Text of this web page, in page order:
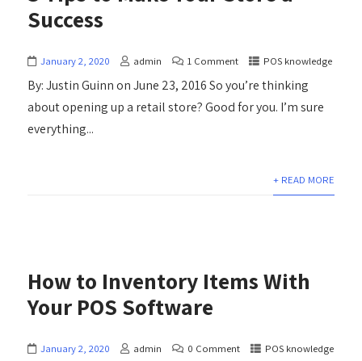
Success
January 2, 2020 admin 1 Comment POS knowledge
By: Justin Guinn on June 23, 2016 So you’re thinking
about opening up a retail store? Good for you. I’m sure
everything...
+ READ MORE
How to Inventory Items With
Your POS Software
January 2, 2020 admin 0 Comment POS knowledge